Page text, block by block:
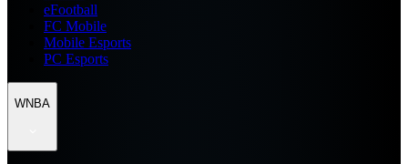
eFootball
FC Mobile
Mobile Esports
PC Esports
WNBA